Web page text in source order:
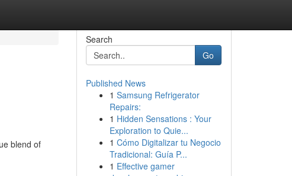
blend of
Search
Go
Published News
1 Samsung Refrigerator
Repairs:
1 Hidden Sensations : Your
Exploration to Quie...
1 Cómo Digitalizar tu Negocio
Tradicional: Guía P...
1 Effective gamer